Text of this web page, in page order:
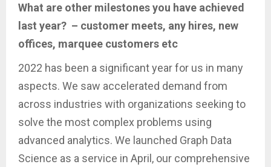
What are other milestones you have achieved
last year? – customer meets, any hires, new
offices, marquee customers etc
2022 has been a significant year for us in many
aspects. We saw accelerated demand from
across industries with organizations seeking to
solve the most complex problems using
advanced analytics. We launched Graph Data
Science as a service in April, our comprehensive